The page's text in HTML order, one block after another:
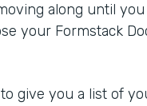
along until
your Formstack
give you a list of